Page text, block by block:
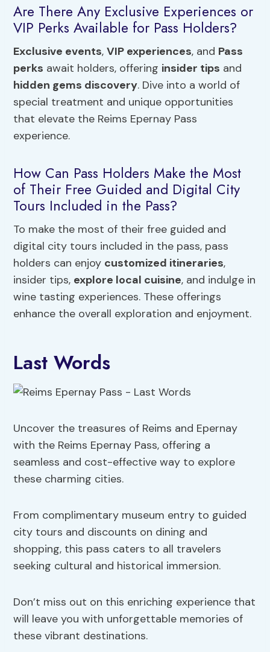
Are There Any Exclusive Experiences or
VIP Perks Available for Pass Holders?
Exclusive events,VIP experiences, and Pass
perks await holders, offering insider tips and
hidden gems discovery. Dive into a world of
special treatment and unique opportunities
that elevate the Reims Epernay Pass
experience.
How Can Pass Holders Make the Most
of Their Free Guided and Digital City
Tours Included in the Pass?
To make the most of their free guided and
digital city tours included in the pass, pass
holders can enjoy customized itineraries,
insider tips, explore local cuisine, and indulge in
wine tasting experiences. These offerings
enhance the overall exploration and enjoyment.
Last Words
Uncover the treasures of Reims and Epernay
with the Reims Epernay Pass, offering a
seamless and cost-effective way to explore
these charming cities.
From complimentary museum entry to guided
city tours and discounts on dining and
shopping, this pass caters to all travelers
seeking cultural and historical immersion.
Don’t miss out on this enriching experience that
will leave you with unforgettable memories of
these vibrant destinations.